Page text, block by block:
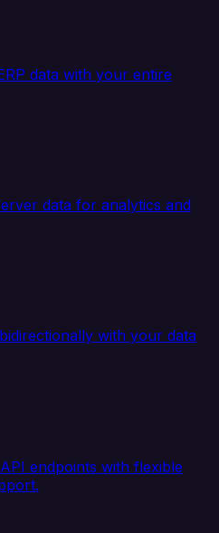
data with your entire
data for analytics and
with your data
endpoints with flexible